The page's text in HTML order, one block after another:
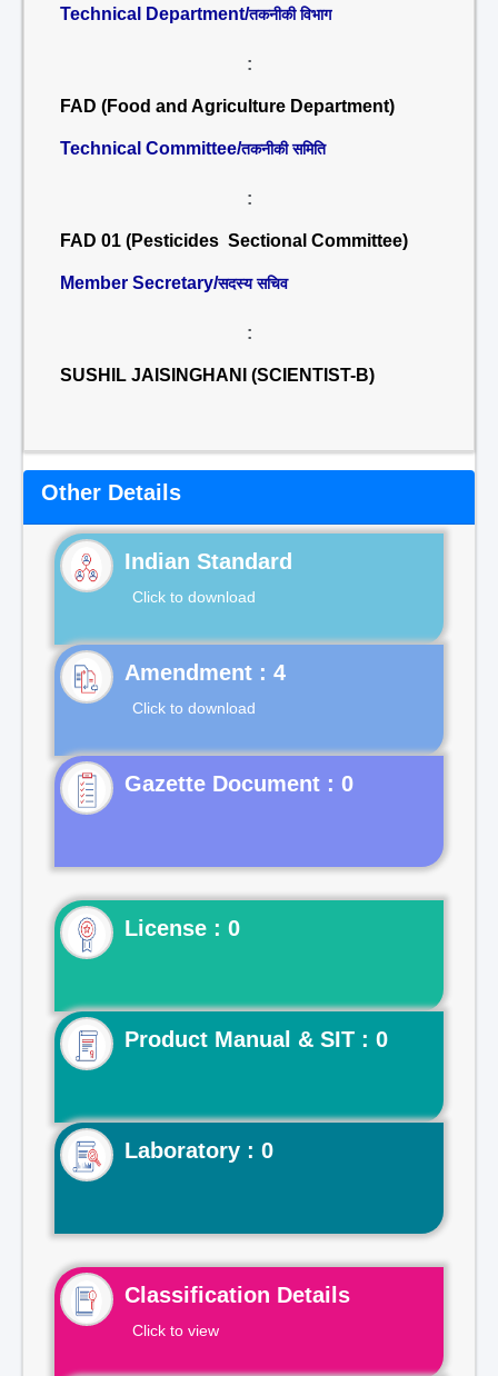
Technical Department/तकनीकी विभाग
:
FAD (Food and Agriculture Department)
Technical Committee/तकनीकी समिति
:
FAD 01 (Pesticides Sectional Committee)
Member Secretary/सदस्य सचिव
:
SUSHIL JAISINGHANI (SCIENTIST-B)
Other Details
Indian Standard
Click to download
Click to download
Gazette Document : 0
License : 0
Product Manual & SIT : 0
Laboratory : 0
Classification Details
Click to view